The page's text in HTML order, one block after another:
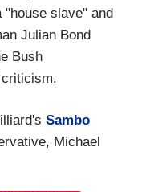
slave" and
Julian Bond
Bush
Sambo
Michael